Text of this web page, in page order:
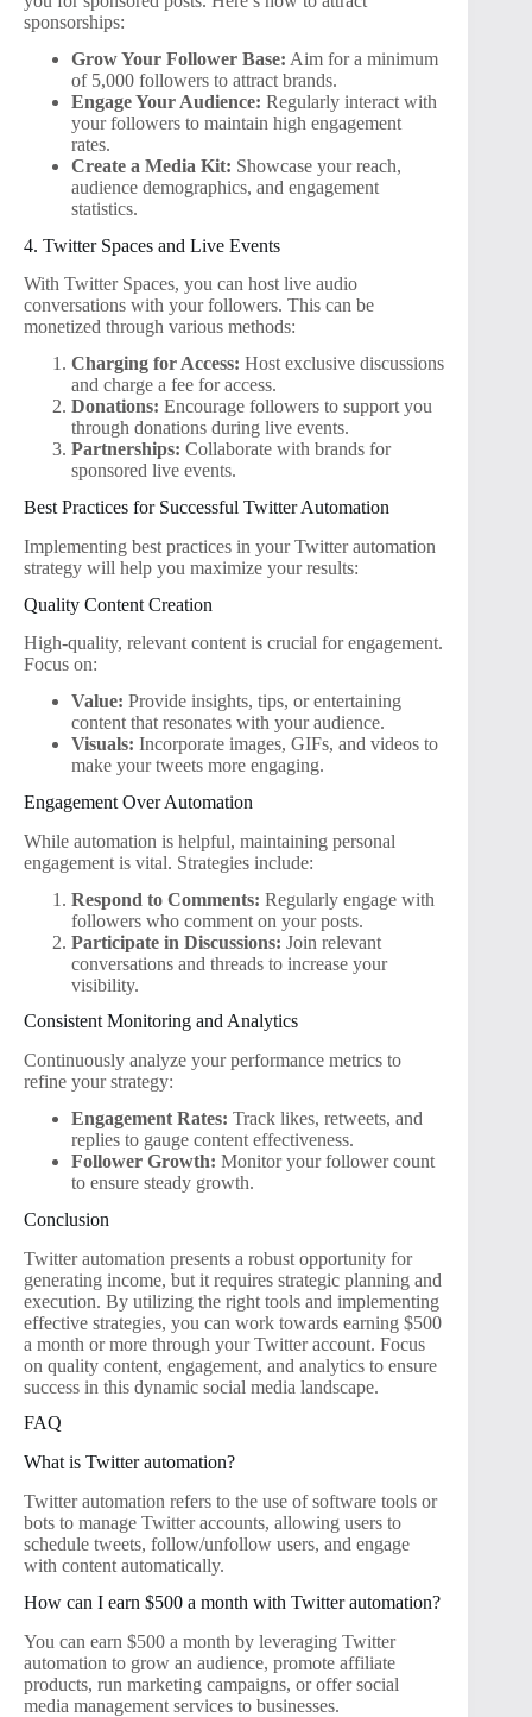
sponsorships:
Grow Your Follower Base: Aim for a minimum
of 5,000 followers to attract brands.
Engage Your Audience: Regularly interact with
your followers to maintain high engagement
rates.
Create a Media Kit: Showcase your reach,
audience demographics, and engagement
statistics.
4. Twitter Spaces and Live Events
With Twitter Spaces, you can host live audio
conversations with your followers. This can be
monetized through various methods:
Charging for Access: Host exclusive discussions
and charge a fee for access.
Donations: Encourage followers to support you
through donations during live events.
Partnerships: Collaborate with brands for
sponsored live events.
Best Practices for Successful Twitter Automation
Implementing best practices in your Twitter automation
strategy will help you maximize your results:
Quality Content Creation
High-quality, relevant content is crucial for engagement.
Focus on:
Value: Provide insights, tips, or entertaining
content that resonates with your audience.
Visuals: Incorporate images, GIFs, and videos to
make your tweets more engaging.
Engagement Over Automation
While automation is helpful, maintaining personal
engagement is vital. Strategies include:
Respond to Comments: Regularly engage with
followers who comment on your posts.
Participate in Discussions: Join relevant
conversations and threads to increase your
visibility.
Consistent Monitoring and Analytics
Continuously analyze your performance metrics to
refine your strategy:
Engagement Rates: Track likes, retweets, and
replies to gauge content effectiveness.
Follower Growth: Monitor your follower count
to ensure steady growth.
Conclusion
Twitter automation presents a robust opportunity for
generating income, but it requires strategic planning and
execution. By utilizing the right tools and implementing
effective strategies, you can work towards earning $500
a month or more through your Twitter account. Focus
on quality content, engagement, and analytics to ensure
success in this dynamic social media landscape.
FAQ
What is Twitter automation?
Twitter automation refers to the use of software tools or
bots to manage Twitter accounts, allowing users to
schedule tweets, follow/unfollow users, and engage
with content automatically.
How can I earn $500 a month with Twitter automation?
You can earn $500 a month by leveraging Twitter
automation to grow an audience, promote affiliate
products, run marketing campaigns, or offer social
media management services to businesses.